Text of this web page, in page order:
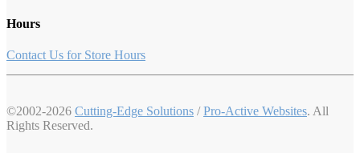
Hours
Contact Us for Store Hours
©2002-2026 Cutting-Edge Solutions /Pro-Active Websites. All
Rights Reserved.